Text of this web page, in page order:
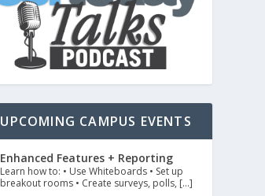
UPCOMING CAMPUS EVENTS
Enhanced Features + Reporting
Learn how to: • Use Whiteboards • Set up
breakout rooms • Create surveys, polls, […]